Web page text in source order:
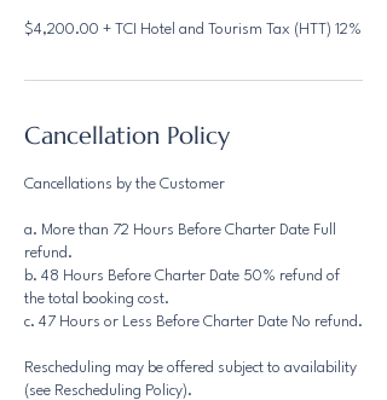
$4,200.00 + TCI Hotel and Tourism Tax (HTT) 12%
Cancellation Policy
Cancellations by the Customer
a. More than 72 Hours Before Charter Date Full
refund.
b. 48 Hours Before Charter Date 50% refund of
the total booking cost.
c. 47 Hours or Less Before Charter Date No refund.
Rescheduling may be offered subject to availability
(see Rescheduling Policy).